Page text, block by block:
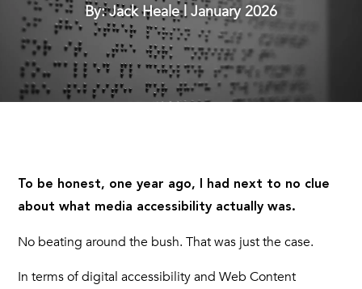
By: Jack Heale | January 2026
To be honest, one year ago, I had next to no clue
about what media accessibility actually was.
No beating around the bush. That was just the case.
In terms of digital accessibility and Web Content